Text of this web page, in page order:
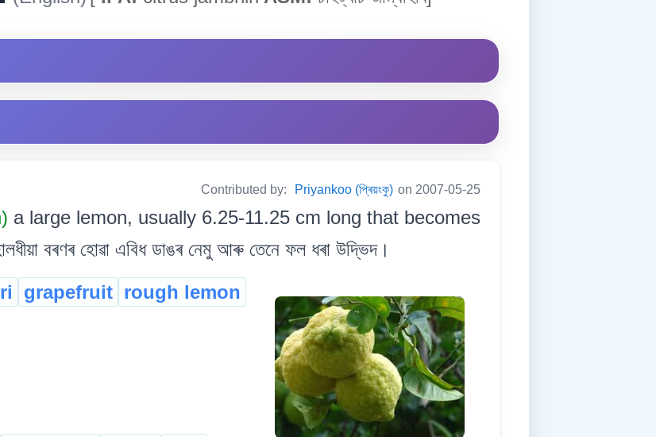
Contributed by: Priyankoo (প্ৰিয়ংকু) on 2007-05-25
a large lemon, usually 6.25-11.25 cm long that becomes
বৰণৰ হোৱা এবিধ ডাঙৰ নেমু আৰু তেনে ফল ধৰা উদ্ভিদ।
grapefruit rough lemon